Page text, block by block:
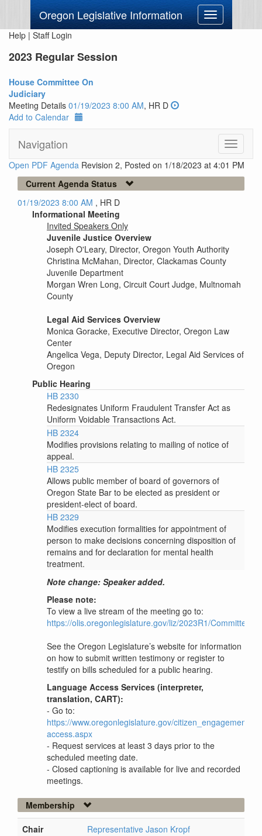
Oregon Legislative Information
Toggle
navigation
Help | Staff Login
2023 Regular Session
House Committee On
Judiciary
Meeting Details 01/19/2023 8:00 AM, HR D
Add to Calendar
Navigation
Toggle
Open PDF Agenda Revision 2, Posted on 1/18/2023 at 4:01 PM
Current Agenda Status
01/19/2023 8:00 AM , HR D
Informational Meeting
Invited Speakers Only
Juvenile Justice Overview
Joseph O'Leary, Director, Oregon Youth Authority
Christina McMahan, Director, Clackamas County
Juvenile Department
Morgan Wren Long, Circuit Court Judge, Multnomah
County
Legal Aid Services Overview
Monica Goracke, Executive Director, Oregon Law
Center
Angelica Vega, Deputy Director, Legal Aid Services of
Oregon
Public Hearing
HB 2330
Redesignates Uniform Fraudulent Transfer Act as
Uniform Voidable Transactions Act.
HB 2324
Modifies provisions relating to mailing of notice of
appeal.
HB 2325
Allows public member of board of governors of
Oregon State Bar to be elected as president or
president-elect of board.
HB 2329
Modifies execution formalities for appointment of
person to make decisions concerning disposition of
remains and for declaration for mental health
treatment.
Note change: Speaker added.
Please note:
To view a live stream of the meeting go to:
https://olis.oregonlegislature.gov/liz/2023R1/Committees/
See the Oregon Legislature’s website for information
on how to submit written testimony or register to
testify on bills scheduled for a public hearing.
Language Access Services (interpreter,
translation, CART):
- Go to:
https://www.oregonlegislature.gov/citizen_engagement/
access.aspx
- Request services at least 3 days prior to the
scheduled meeting date.
- Closed captioning is available for live and recorded
meetings.
Membership
Chair
Representative Jason Kropf